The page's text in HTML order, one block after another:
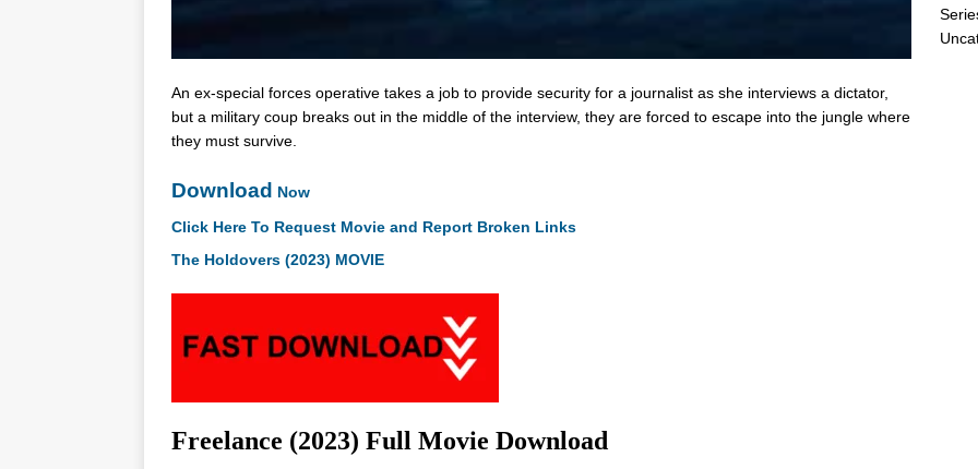
An ex-special forces operative takes a job to provide security for a journalist as she interviews a dictator,
but a military coup breaks out in the middle of the interview, they are forced to escape into the jungle where
they must survive.
Download Now
Click Here To Request Movie and Report Broken Links
The Holdovers (2023) MOVIE
Freelance (2023) Full Movie Download